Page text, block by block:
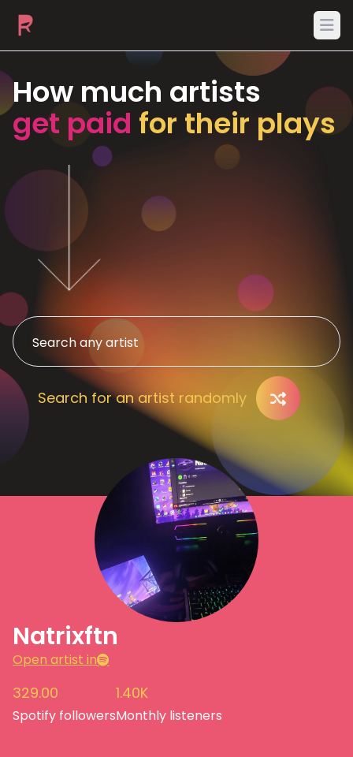
How much artists
get paid for their plays
Search for an artist randomly
Natrixftn
Open artist in
329.00
Spotify followers
1.40K
Monthly listeners